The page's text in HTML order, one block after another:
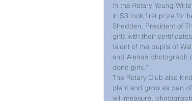
In the Rotary Young
in S3 took first prize for
Shedden, President of
girls with their
talent of the pupils of
and Alana’s
done girls.”
The Rotary Club also
plant and grow as part
will measure,